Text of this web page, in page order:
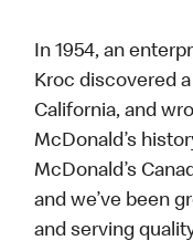
In 1954, an
Kroc discovered
California, and
McDonald’s
McDonald’s
and we’ve been
and serving